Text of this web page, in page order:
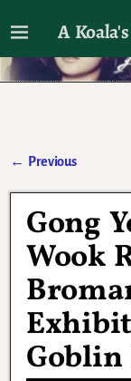
A
I'll talk
← Previous
Gong
Wook